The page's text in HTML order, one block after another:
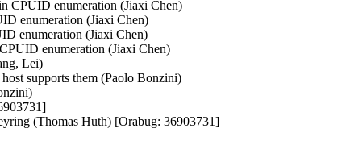
CPUID enumeration (Jiaxi Chen)
enumeration (Jiaxi Chen)
enumeration (Jiaxi Chen)
enumeration (Jiaxi Chen)
Lei)
supports them (Paolo Bonzini)
(Thomas Huth) [Orabug: 36903731]